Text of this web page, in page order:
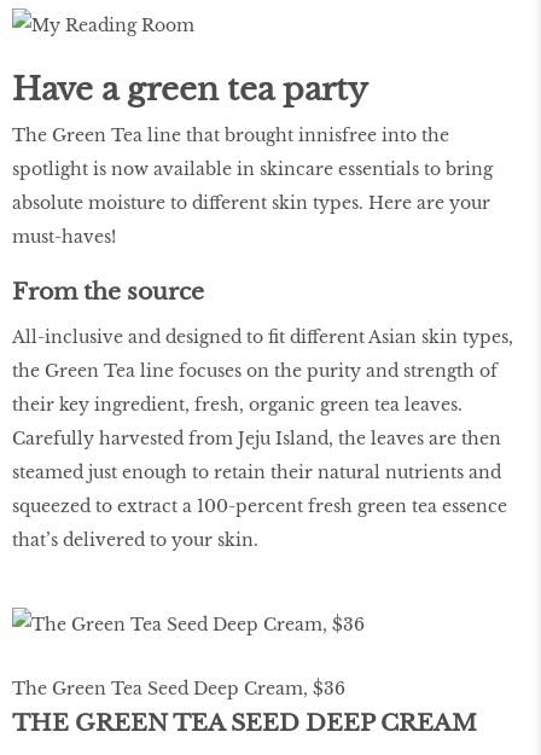
Have a green tea party
The Green Tea line that brought innisfree into the
spotlight is now available in skincare essentials to bring
absolute moisture to different skin types. Here are your
must-haves!
From the source
All-inclusive and designed to fit different Asian skin types,
the Green Tea line focuses on the purity and strength of
their key ingredient, fresh, organic green tea leaves.
Carefully harvested from Jeju Island, the leaves are then
steamed just enough to retain their natural nutrients and
squeezed to extract a 100-percent fresh green tea essence
that’s delivered to your skin.
The Green Tea Seed Deep Cream, $36
THE GREEN TEA SEED DEEP CREAM